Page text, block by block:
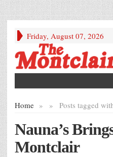
Friday, August 07, 2026
Home » Posts tagged
»
Nauna’s
Montclair